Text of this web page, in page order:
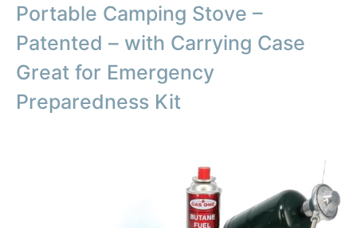
Portable Camping Stove –
Patented – with Carrying Case
Great for Emergency
Preparedness Kit